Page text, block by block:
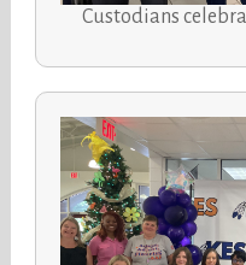
Custodians